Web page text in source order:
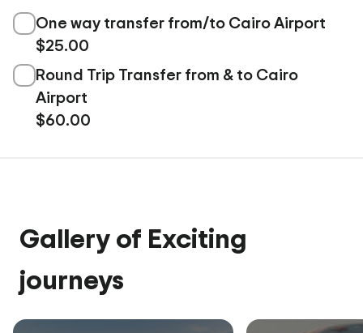
One way transfer from/to Cairo Airport
$25.00
Round Trip Transfer from & to Cairo
Airport
$60.00
Gallery of Exciting
journeys